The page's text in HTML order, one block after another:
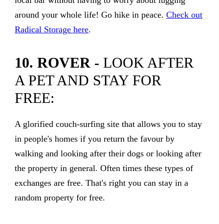
around your whole life! Go hike in peace. Check out
Radical Storage here.
10. ROVER - LOOK AFTER
A PET AND STAY FOR
FREE:
A glorified couch-surfing site that allows you to stay
in people's homes if you return the favour by
walking and looking after their dogs or looking after
the property in general. Often times these types of
exchanges are free. That's right you can stay in a
random property for free.